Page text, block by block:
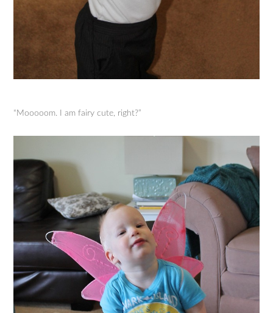
“Mooooom. I am fairy cute, right?”